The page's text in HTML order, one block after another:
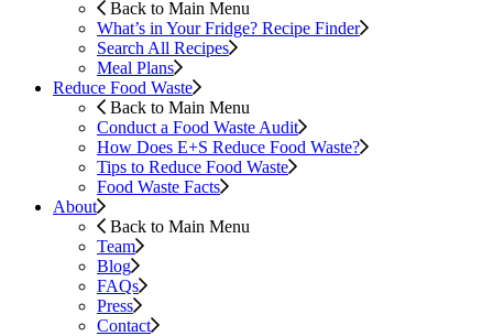
Back to Main Menu
What’s in Your Fridge? Recipe Finder
Search All Recipes
Meal Plans
Reduce Food Waste
Back to Main Menu
Conduct a Food Waste Audit
How Does E+S Reduce Food Waste?
Tips to Reduce Food Waste
Food Waste Facts
About
Back to Main Menu
Team
Blog
FAQs
Press
Contact